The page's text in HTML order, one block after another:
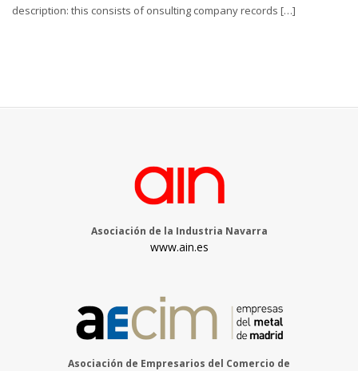
description: this consists of onsulting company records […]
Asociación de la Industria Navarra
www.ain.es
Asociación de Empresarios del Comercio de